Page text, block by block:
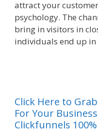
attract your
psychology. The
bring in visitors in
individuals end up in
Click Here to Grab
For Your
Clickfunnels 100%